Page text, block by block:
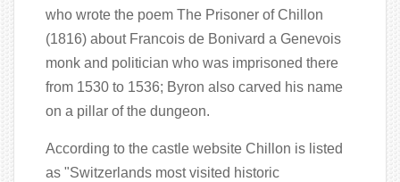
who wrote the poem The Prisoner of Chillon
(1816) about Francois de Bonivard a Genevois
monk and politician who was imprisoned there
from 1530 to 1536; Byron also carved his name
on a pillar of the dungeon.
According to the castle website Chillon is listed
as "Switzerlands most visited historic